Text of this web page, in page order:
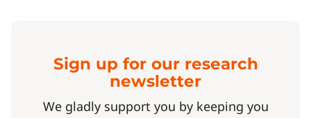
Sign up for our research
newsletter
We gladly support you by keeping you